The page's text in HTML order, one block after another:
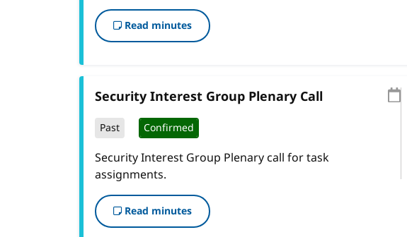
Read minutes
Security Interest Group Plenary Call
Past Confirmed
Security Interest Group Plenary call for task
assignments.
Read minutes